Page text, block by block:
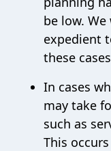
be low.
expedient
these
In cases
may take
such as
This